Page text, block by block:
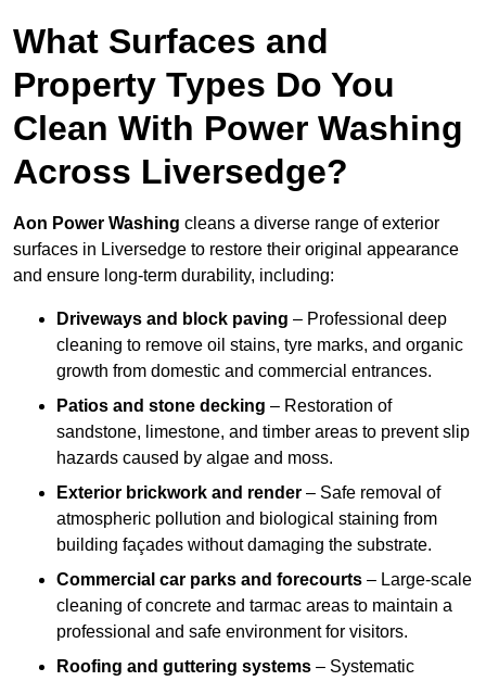
What Surfaces and
Property Types Do You
Clean With Power Washing
Across Liversedge?
Aon Power Washing cleans a diverse range of exterior
surfaces in Liversedge to restore their original appearance
and ensure long-term durability, including:
Driveways and block paving – Professional deep
cleaning to remove oil stains, tyre marks, and organic
growth from domestic and commercial entrances.
Patios and stone decking – Restoration of
sandstone, limestone, and timber areas to prevent slip
hazards caused by algae and moss.
Exterior brickwork and render – Safe removal of
atmospheric pollution and biological staining from
building façades without damaging the substrate.
Commercial car parks and forecourts – Large-scale
cleaning of concrete and tarmac areas to maintain a
professional and safe environment for visitors.
Roofing and guttering systems – Systematic